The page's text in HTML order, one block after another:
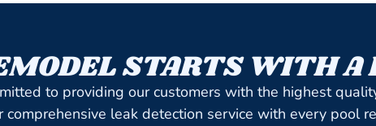
STARTS WITH A
to providing our customers with the highest
comprehensive leak detection service with every pool